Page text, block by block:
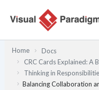
содержимому
Home
Docs
CRC Cards Explained: A
Thinking in
Balancing Collaboration